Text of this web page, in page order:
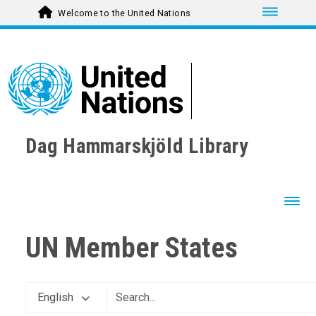
Toggle
Welcome to the United Nations
Dag Hammarskjöld Library
UN Member States
English